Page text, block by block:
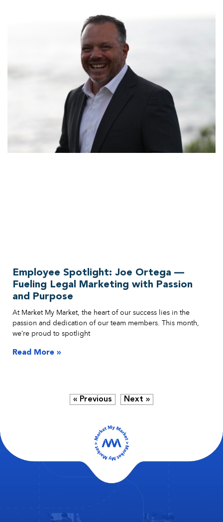
Employee Spotlight: Joe Ortega —
Fueling Legal Marketing with Passion
and Purpose
At Market My Market, the heart of our success lies in the
passion and dedication of our team members. This month,
we’re proud to spotlight
Read More »
« Previous Next »